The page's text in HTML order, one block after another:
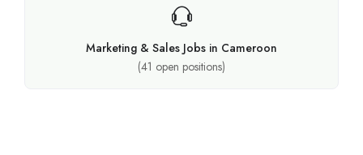
Marketing & Sales Jobs in Cameroon
(41 open positions)